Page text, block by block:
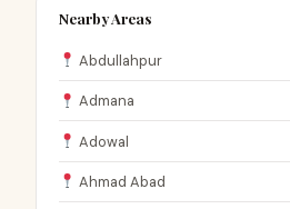
Nearby Areas
Abdullahpur
Admana
Adowal
Ahmad Abad